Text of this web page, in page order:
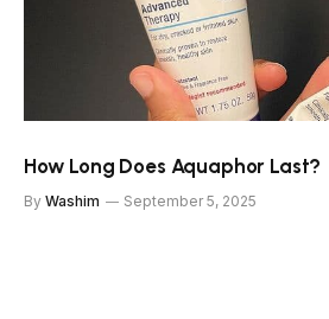
How Long Does Aquaphor Last?
By Washim September 5, 2025